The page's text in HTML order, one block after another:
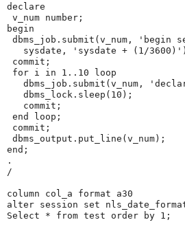
declare
v_num number;
begin
dbms_job.submit(v_num, 'begin
sysdate, 'sysdate + (1/
commit;
for i in 1..10 loop
dbms_job.submit(v_num,
   dbms_lock.sleep(10);
   commit;
end loop;
commit;
dbms_output.put_line(v_num);
end;
.
/
column col_a format a30
alter session set nls_date_format
Select * from test order by 1;